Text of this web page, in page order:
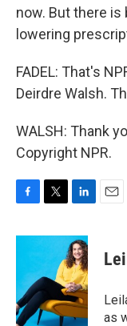
now. But there
lowering
FADEL: That's
Deirdre Walsh.
WALSH: Thank
Copyright NPR.
c
o
o
k
i
t
e
r
n
k
e
d
I
n
as